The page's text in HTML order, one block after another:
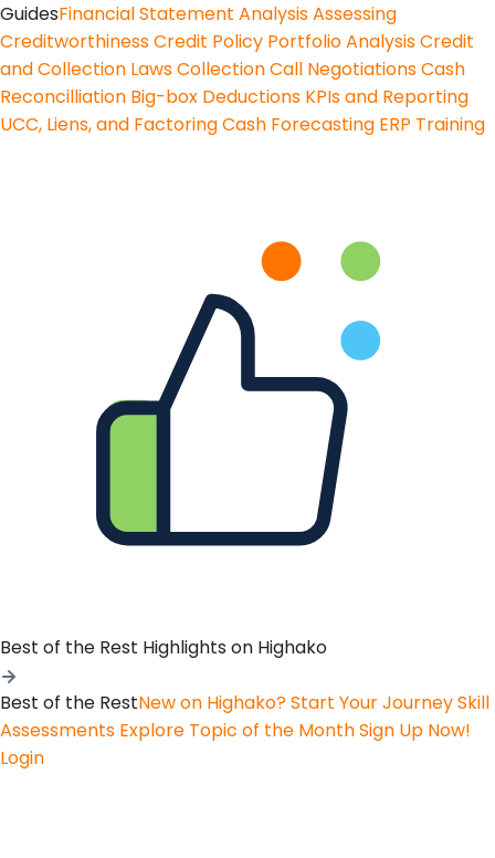
GuidesFinancial Statement AnalysisAssessing
CreditworthinessCredit Policy Portfolio AnalysisCredit
and Collection LawsCollection Call NegotiationsCash
Reconcilliation Big-box Deductions KPIs and Reporting
UCC, Liens, and FactoringCash Forecasting ERP Training
Best of the Rest Highlights on Highako
Best of the RestNew on Highako? Start Your JourneySkill
Assessments Explore Topic of the MonthSign Up Now!
Login